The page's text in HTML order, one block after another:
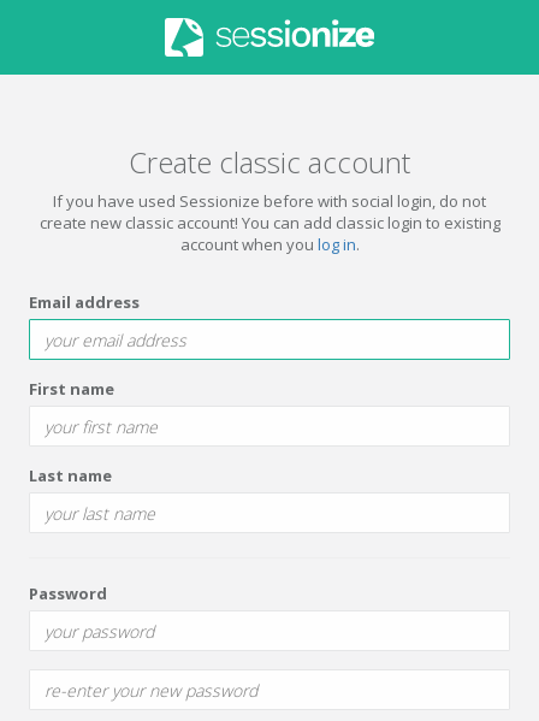
Create classic account
If you have used Sessionize before with social login, do not
create new classic account! You can add classic login to existing
account when you log in.
Email address
First name
Last name
Password